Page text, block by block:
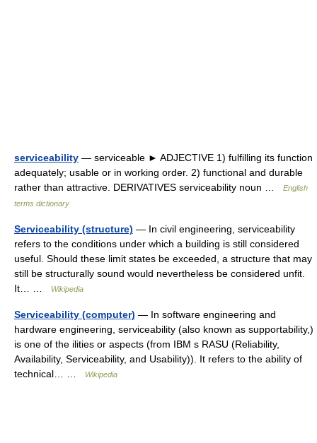
serviceability — serviceable ► ADJECTIVE 1) fulfilling its function
adequately; usable or in working order. 2) functional and durable
rather than attractive. DERIVATIVES serviceability noun …
English
terms dictionary
Serviceability (structure) — In civil engineering, serviceability
refers to the conditions under which a building is still considered
useful. Should these limit states be exceeded, a structure that may
still be structurally sound would nevertheless be considered unfit.
It… …
Wikipedia
Serviceability (computer) — In software engineering and
hardware engineering, serviceability (also known as supportability,)
is one of the ilities or aspects (from IBM s RASU (Reliability,
Availability, Serviceability, and Usability)). It refers to the ability of
technical… …
Wikipedia